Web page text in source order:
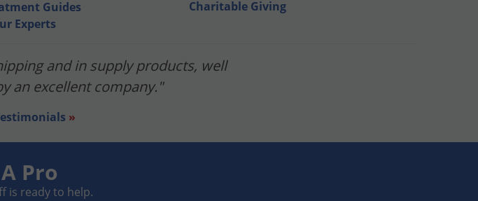
Guides
Experts
Charitable Giving
and in supply products, well
an excellent company."
»
Pro
is ready to help.